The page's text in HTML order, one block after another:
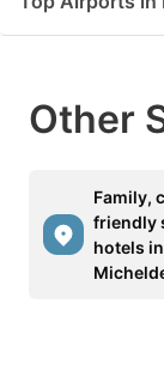
Other
Family,
friendly
hotels in